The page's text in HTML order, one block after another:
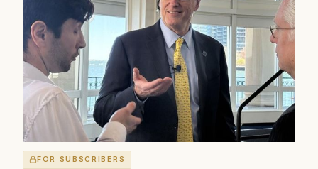
FOR SUBSCRIBERS